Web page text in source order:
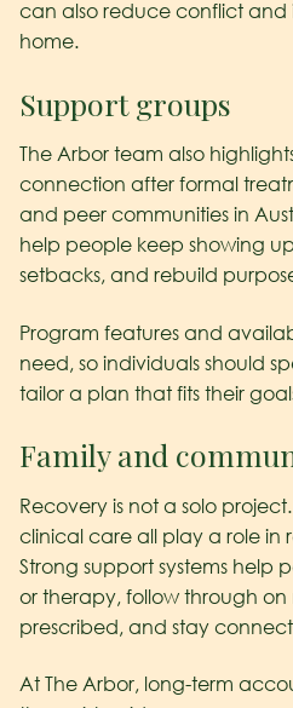
can also reduce conflict and
home.
Support groups
The Arbor team also
connection after formal
and peer communities in
help people keep showing
setbacks, and rebuild
Program features and
need, so individuals should
tailor a plan that fits their
Family and
Recovery is not a solo
clinical care all play a role in
Strong support systems help
or therapy, follow through
prescribed, and stay
At The Arbor, long-term